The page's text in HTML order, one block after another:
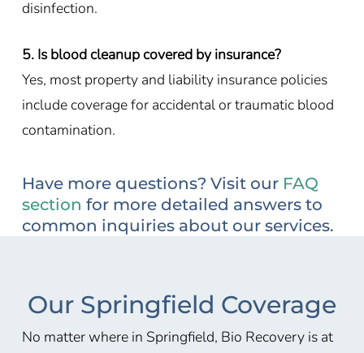
disinfection.
5. Is blood cleanup covered by insurance?
Yes, most property and liability insurance policies
include coverage for accidental or traumatic blood
contamination.
Have more questions? Visit our FAQ
section for more detailed answers to
common inquiries about our services.
Our Springfield Coverage
No matter where in Springfield, Bio Recovery is at